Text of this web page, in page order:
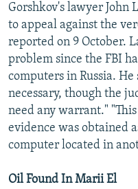
Gorshkov's lawyer John
to appeal against the
reported on 9 October.
problem since the FBI
computers in Russia.
necessary, though the
need any warrant."
evidence was obtained
computer located in
Oil Found In Marii El